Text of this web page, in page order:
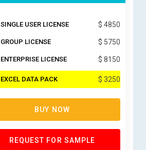
SINGLE USER LICENSE $ 4850
GROUP LICENSE $ 5750
ENTERPRISE LICENSE $ 8150
EXCEL DATA PACK $ 3250
BUY NOW
REQUEST FOR SAMPLE